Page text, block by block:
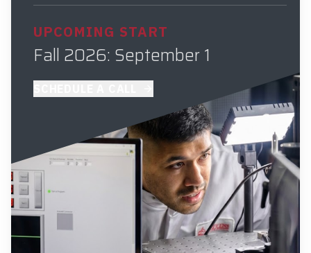
UPCOMING START
Fall 2026: September 1